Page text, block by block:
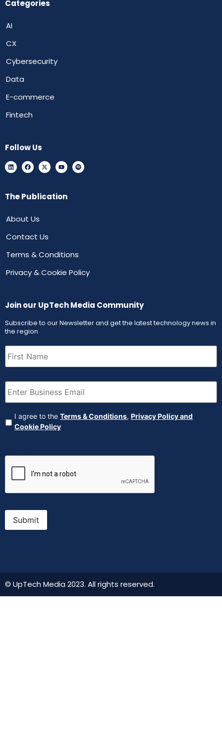
Categories
AI
CX
Cybersecurity
Data
E-commerce
Fintech
Follow Us
The Publication
About Us
Contact Us
Terms & Conditions
Privacy & Cookie Policy
Join our UpTech Media Community
Subscribe to our Newsletter and get the latest technology news in
the region
First
Name (Required)
Email (Required)
Agreement (Required)
I agree to the Terms & Conditions, Privacy Policy and
Cookie Policy
Submit
© UpTech Media 2023. All rights reserved.